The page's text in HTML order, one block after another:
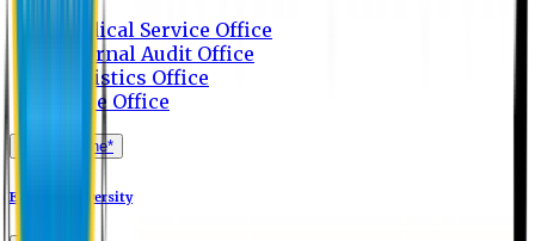
Medical Service Office
Internal Audit Office
Logistics Office
Store Office
Apply Online*
Eastern University